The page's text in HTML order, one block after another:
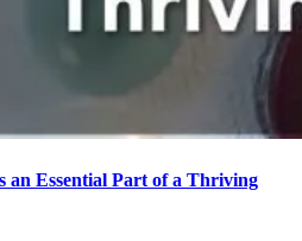
an Essential Part of a Thriving